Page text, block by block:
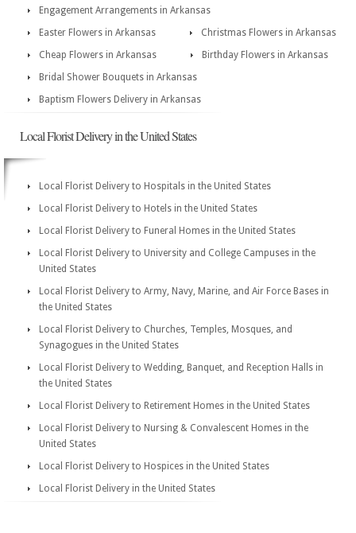
Engagement Arrangements in Arkansas
Easter Flowers in Arkansas
Christmas Flowers in Arkansas
Cheap Flowers in Arkansas
Birthday Flowers in Arkansas
Bridal Shower Bouquets in Arkansas
Baptism Flowers Delivery in Arkansas
Local Florist Delivery in the United States
Local Florist Delivery to Hospitals in the United States
Local Florist Delivery to Hotels in the United States
Local Florist Delivery to Funeral Homes in the United States
Local Florist Delivery to University and College Campuses in the
United States
Local Florist Delivery to Army, Navy, Marine, and Air Force Bases in
the United States
Local Florist Delivery to Churches, Temples, Mosques, and
Synagogues in the United States
Local Florist Delivery to Wedding, Banquet, and Reception Halls in
the United States
Local Florist Delivery to Retirement Homes in the United States
Local Florist Delivery to Nursing & Convalescent Homes in the
United States
Local Florist Delivery to Hospices in the United States
Local Florist Delivery in the United States